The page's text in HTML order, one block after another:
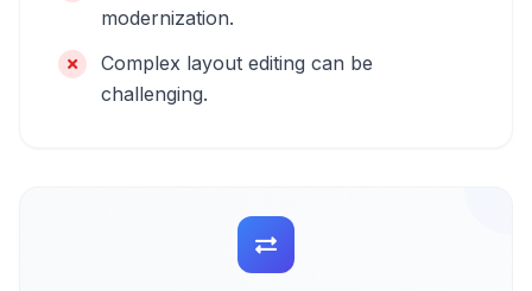
modernization.
Complex layout editing can be
challenging.